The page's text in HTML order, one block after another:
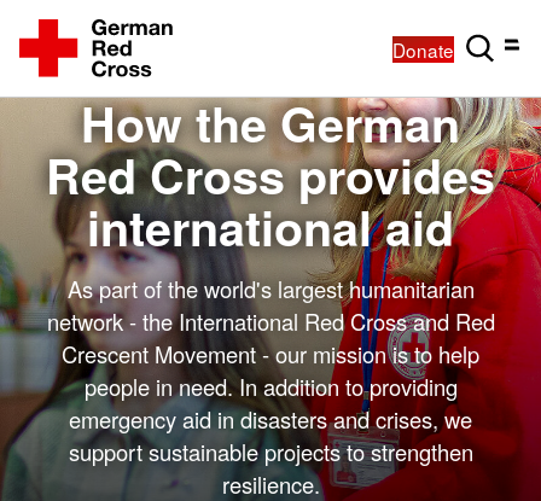
Donate
How the German
Red Cross provides
international aid
As part of the world's largest humanitarian
network - the International Red Cross and Red
Crescent Movement - our mission is to help
people in need. In addition to providing
emergency aid in disasters and crises, we
support sustainable projects to strengthen
resilience.